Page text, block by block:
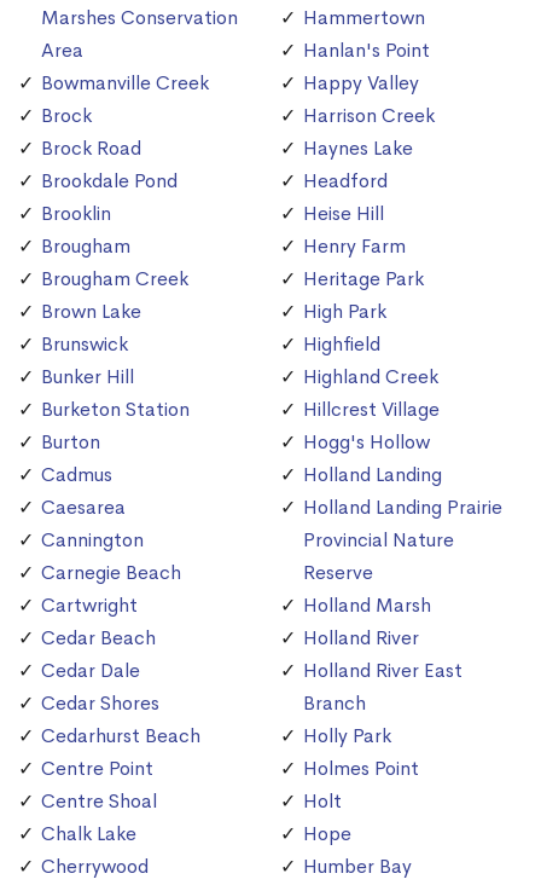
Marshes Conservation
Area
Bowmanville Creek
Brock
Brock Road
Brookdale Pond
Brooklin
Brougham
Brougham Creek
Brown Lake
Brunswick
Bunker Hill
Burketon Station
Burton
Cadmus
Caesarea
Cannington
Carnegie Beach
Cartwright
Cedar Beach
Cedar Dale
Cedar Shores
Cedarhurst Beach
Centre Point
Centre Shoal
Chalk Lake
Cherrywood
Hammertown
Hanlan's Point
Happy Valley
Harrison Creek
Haynes Lake
Headford
Heise Hill
Henry Farm
Heritage Park
High Park
Highfield
Highland Creek
Hillcrest Village
Hogg's Hollow
Holland Landing
Holland Landing Prairie
Provincial Nature
Reserve
Holland Marsh
Holland River
Holland River East
Branch
Holly Park
Holmes Point
Holt
Hope
Humber Bay